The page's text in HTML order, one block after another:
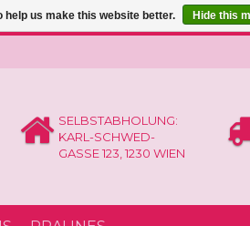
SELBSTABHOLUNG:
KARL-SCHWED-
GASSE 123, 1230 WIEN
help us make this website better. Hide this